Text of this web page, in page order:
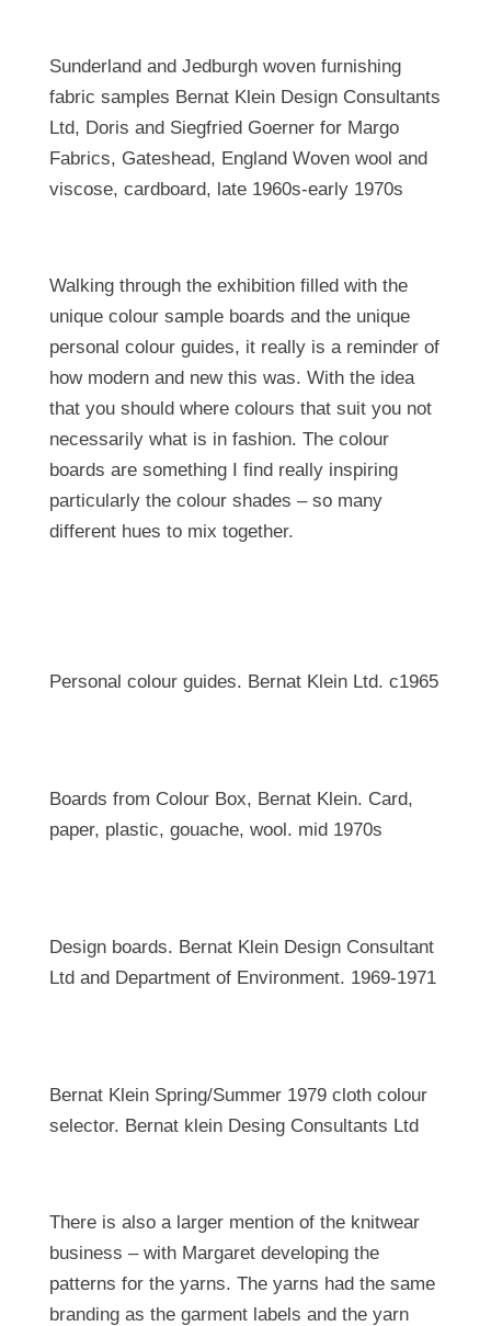
Sunderland and Jedburgh woven furnishing
fabric samples Bernat Klein Design Consultants
Ltd, Doris and Siegfried Goerner for Margo
Fabrics, Gateshead, England Woven wool and
viscose, cardboard, late 1960s-early 1970s
Walking through the exhibition filled with the
unique colour sample boards and the unique
personal colour guides, it really is a reminder of
how modern and new this was. With the idea
that you should where colours that suit you not
necessarily what is in fashion. The colour
boards are something I find really inspiring
particularly the colour shades – so many
different hues to mix together.
Personal colour guides. Bernat Klein Ltd. c1965
Boards from Colour Box, Bernat Klein. Card,
paper, plastic, gouache, wool. mid 1970s
Design boards. Bernat Klein Design Consultant
Ltd and Department of Environment. 1969-1971
Bernat Klein Spring/Summer 1979 cloth colour
selector. Bernat klein Desing Consultants Ltd
There is also a larger mention of the knitwear
business – with Margaret developing the
patterns for the yarns. The yarns had the same
branding as the garment labels and the yarn